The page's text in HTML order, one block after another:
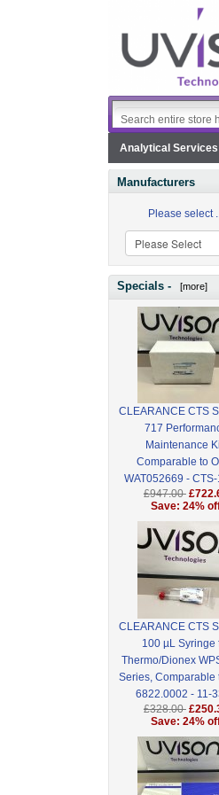
Analytical Services
Manufacturers
Please select
Specials - [more]
CLEARANCE CTS
717
Maintenance
Comparable to
WAT052669 -
£947.00
Save: 24%
CLEARANCE CTS
100 µL Syringe
Thermo/Dionex
Series, Comparable
6822.0002 - 11-
£328.00
Save: 24%